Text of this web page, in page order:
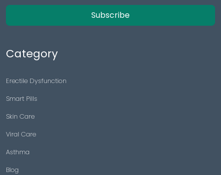
Subscribe
Category
Erectile Dysfunction
Smart Pills
Skin Care
Viral Care
Asthma
Blog